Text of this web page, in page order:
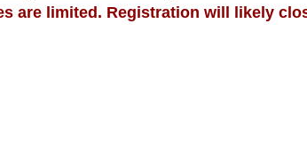
are limited. Registration will likely